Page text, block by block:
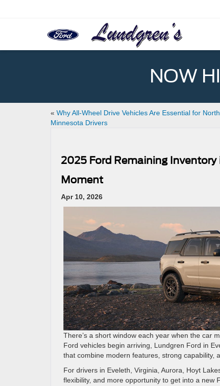
NOW
« Why All-Wheel Drive Vehicles Are Essential for
Minnesota Drivers
2025 Ford Remaining
Moment
Apr 10, 2026
There’s a short window each year when the car
Ford vehicles begin arriving, Lundgren Ford in
that combine modern features, strong capability,
For drivers in Eveleth, Virginia, Aurora, Hoyt
flexibility, and more opportunity to get into a new